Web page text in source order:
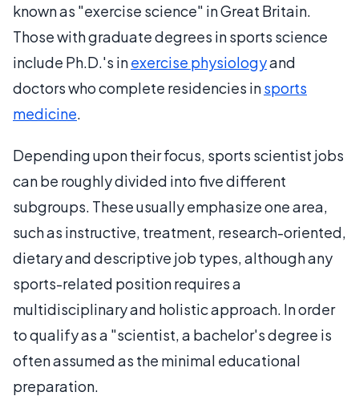
known as "exercise science" in Great Britain.
Those with graduate degrees in sports science
include Ph.D.'s inexercise physiologyand
doctors who complete residencies insports
medicine.
Depending upon their focus, sports scientist jobs
can be roughly divided into five different
subgroups. These usually emphasize one area,
such as instructive, treatment, research-oriented,
dietary and descriptive job types, although any
sports-related position requires a
multidisciplinary and holistic approach. In order
to qualify as a "scientist, a bachelor's degree is
often assumed as the minimal educational
preparation.